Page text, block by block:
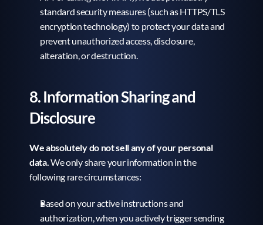
standard security measures (such as HTTPS/TLS
encryption technology) to protect your data and
prevent unauthorized access, disclosure,
alteration, or destruction.
8. Information Sharing and
Disclosure
We absolutely do not sell any of your personal
data. We only share your information in the
following rare circumstances:
Based on your active instructions and
authorization, when you actively trigger sending